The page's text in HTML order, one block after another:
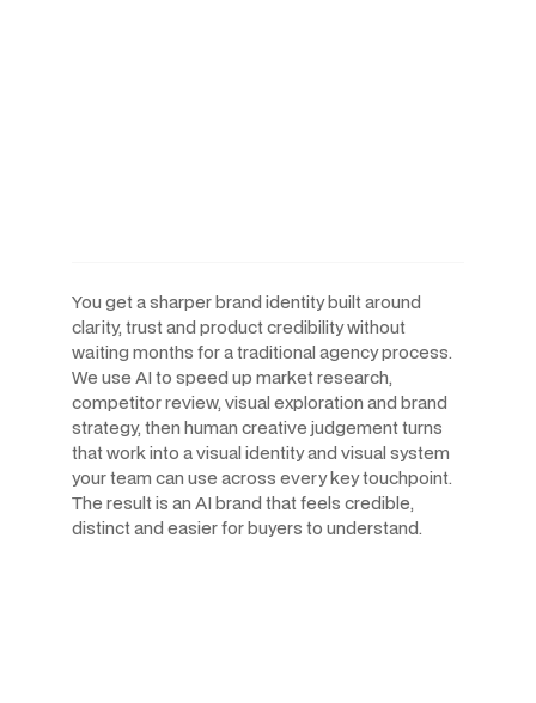
You get a sharper brand identity built around
clarity, trust and product credibility without
waiting months for a traditional agency process.
We use AI to speed up market research,
competitor review, visual exploration and brand
strategy, then human creative judgement turns
that work into a visual identity and visual system
your team can use across every key touchpoint.
The result is an AI brand that feels credible,
distinct and easier for buyers to understand.